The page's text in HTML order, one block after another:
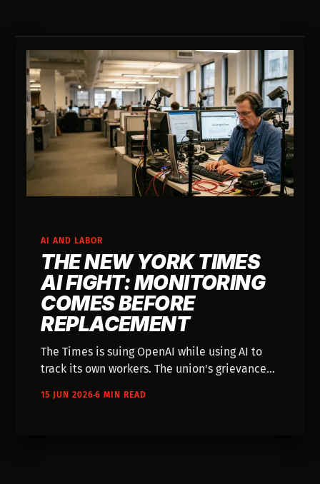
AI AND LABOR
THE NEW YORK TIMES
AI FIGHT: MONITORING
COMES BEFORE
REPLACEMENT
The Times is suing OpenAI while using AI to
track its own workers. The union's grievance
like inside creative organizations—and why
15 JUN 20266 MIN READ